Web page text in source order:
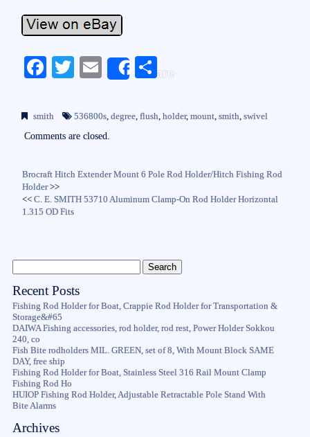
Fa
bo
ok
T
tte
r
E
ail
Share
S
re
smith 536800s,degree,flush,holder,mount,smith,swivel
Comments are closed.
Brocraft Hitch Extender Mount 6 Pole Rod Holder/Hitch Fishing Rod
Holder>>
<<C. E. SMITH 53710 Aluminum Clamp-On Rod Holder Horizontal
1.315 OD Fits
Recent Posts
Fishing Rod Holder for Boat, Crappie Rod Holder for Transportation &
Storage&#65
DAIWA Fishing accessories, rod holder, rod rest, Power Holder Sokkou
240, co
Fish Bite rodholders MIL. GREEN, set of 8, With Mount Block SAME
DAY, free ship
Fishing Rod Holder for Boat, Stainless Steel 316 Rail Mount Clamp
Fishing Rod Ho
HUIOP Fishing Rod Holder, Adjustable Retractable Pole Stand With
Bite Alarms
Archives